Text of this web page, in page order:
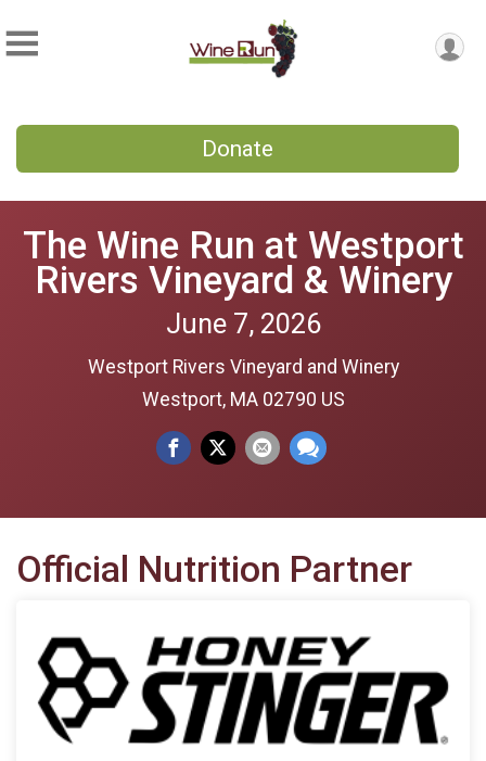
Donate
The Wine Run at Westport
Rivers Vineyard & Winery
June 7, 2026
Westport Rivers Vineyard and Winery
Westport, MA 02790 US
Official Nutrition Partner